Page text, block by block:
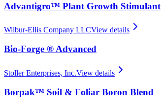
Advantigro™ Plant Growth Stimulant
Wilbur-Ellis Company LLCView details
Bio-Forge ® Advanced
Stoller Enterprises, Inc.View details
Borpak™ Soil & Foliar Boron Blend